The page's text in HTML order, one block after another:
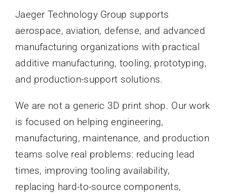
Jaeger Technology Group supports
aerospace, aviation, defense, and advanced
manufacturing organizations with practical
additive manufacturing, tooling, prototyping,
and production-support solutions.
We are not a generic 3D print shop. Our work
is focused on helping engineering,
manufacturing, maintenance, and production
teams solve real problems: reducing lead
times, improving tooling availability,
replacing hard-to-source components,